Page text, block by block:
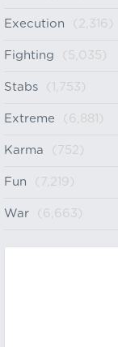
Execution (2,316)
Fighting (5,035)
Stabs (1,753)
Extreme (6,881)
Karma (752)
Fun (7,219)
War (6,663)